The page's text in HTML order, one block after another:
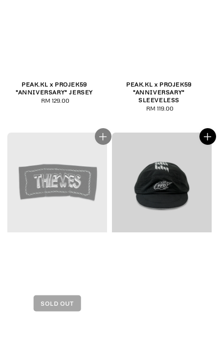
PEAK.KL x PROJEK59
"ANNIVERSARY" JERSEY
Regular
RM 129.00
PEAK.KL x PROJEK59
"ANNIVERSARY"
SLEEVELESS
Regular
RM 119.00